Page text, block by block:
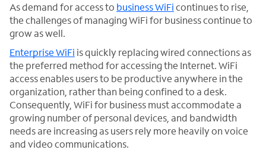
As demand for access to business WiFicontinues to rise,
the challenges of managing WiFi for business continue to
grow as well.
Enterprise WiFi is quickly replacing wired connections as
the preferred method for accessing the Internet. WiFi
access enables users to be productive anywhere in the
organization, rather than being confined to a desk.
Consequently, WiFi for business must accommodate a
growing number of personal devices, and bandwidth
needs are increasing as users rely more heavily on voice
and video communications.